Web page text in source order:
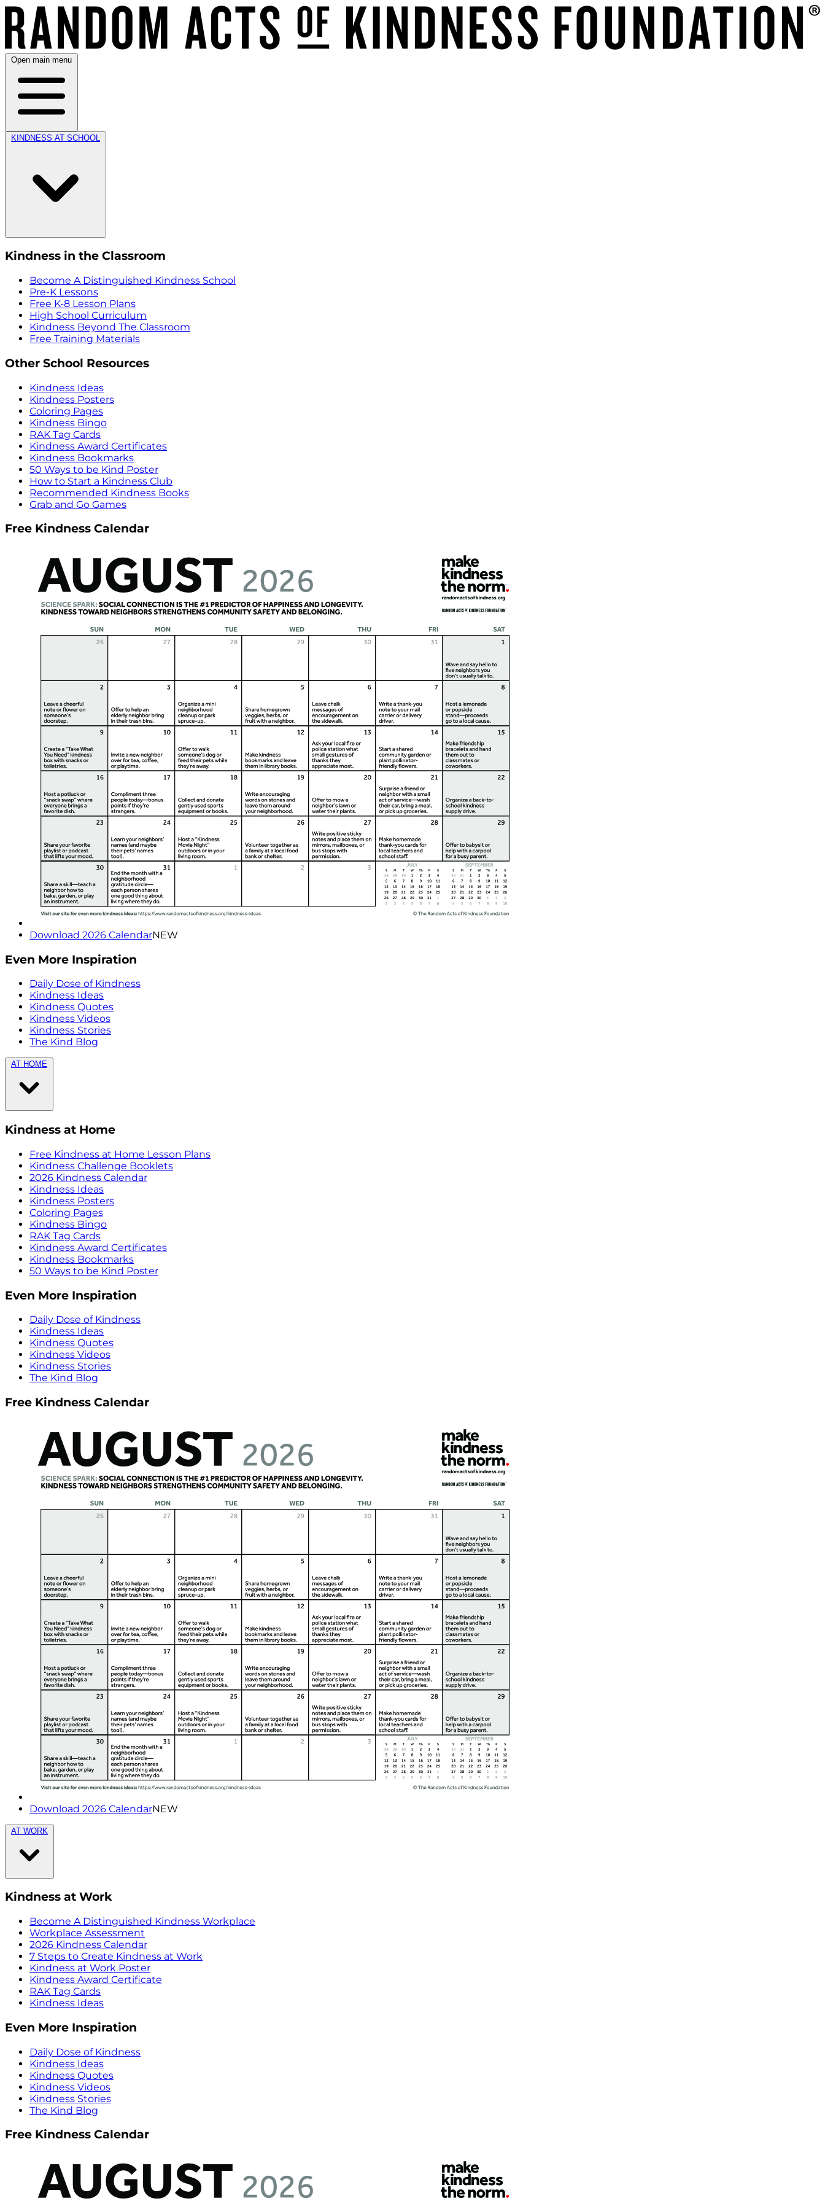
Open main menu
KINDNESS AT SCHOOL
Kindness in the Classroom
Become A Distinguished Kindness School
Pre-K Lessons
Free K-8 Lesson Plans
High School Curriculum
Kindness Beyond The Classroom
Free Training Materials
Other School Resources
Kindness Ideas
Kindness Posters
Coloring Pages
Kindness Bingo
RAK Tag Cards
Kindness Award Certificates
Kindness Bookmarks
50 Ways to be Kind Poster
How to Start a Kindness Club
Recommended Kindness Books
Grab and Go Games
Free Kindness Calendar
Download 2026 CalendarNEW
Even More Inspiration
Daily Dose of Kindness
Kindness Ideas
Kindness Quotes
Kindness Videos
Kindness Stories
The Kind Blog
AT HOME
Kindness at Home
Free Kindness at Home Lesson Plans
Kindness Challenge Booklets
2026 Kindness Calendar
Kindness Ideas
Kindness Posters
Coloring Pages
Kindness Bingo
RAK Tag Cards
Kindness Award Certificates
Kindness Bookmarks
50 Ways to be Kind Poster
Even More Inspiration
Daily Dose of Kindness
Kindness Ideas
Kindness Quotes
Kindness Videos
Kindness Stories
The Kind Blog
Free Kindness Calendar
Download 2026 CalendarNEW
AT WORK
Kindness at Work
Become A Distinguished Kindness Workplace
Workplace Assessment
2026 Kindness Calendar
7 Steps to Create Kindness at Work
Kindness at Work Poster
Kindness Award Certificate
RAK Tag Cards
Kindness Ideas
Even More Inspiration
Daily Dose of Kindness
Kindness Ideas
Kindness Quotes
Kindness Videos
Kindness Stories
The Kind Blog
Free Kindness Calendar